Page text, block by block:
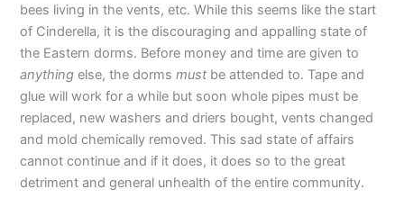
bees living in the vents, etc. While this seems like the start
of Cinderella, it is the discouraging and appalling state of
the Eastern dorms. Before money and time are given to
anything else, the dormsmust be attended to. Tape and
glue will work for a while but soon whole pipes must be
replaced, new washers and driers bought, vents changed
and mold chemically removed. This sad state of affairs
cannot continue and if it does, it does so to the great
detriment and general unhealth of the entire community.